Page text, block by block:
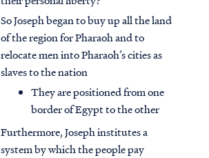
So Joseph began to buy up all the land
of the region for Pharaoh and to
relocate men into Pharaoh’s cities as
slaves to the nation
They are positioned from one
border of Egypt to the other
Furthermore, Joseph institutes a
system by which the people pay